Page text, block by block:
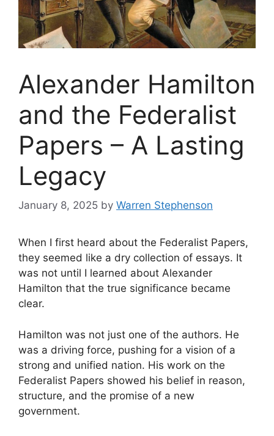
Alexander Hamilton
and the Federalist
Papers – A Lasting
Legacy
January 8, 2025 by Warren Stephenson
When I first heard about the Federalist Papers,
they seemed like a dry collection of essays. It
was not until I learned about Alexander
Hamilton that the true significance became
clear.
Hamilton was not just one of the authors. He
was a driving force, pushing for a vision of a
strong and unified nation. His work on the
Federalist Papers showed his belief in reason,
structure, and the promise of a new
government.